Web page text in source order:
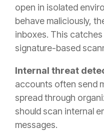
open in isolated
behave maliciously,
inboxes. This
signature-based
Internal threat
accounts often send
spread through
should scan internal
messages.